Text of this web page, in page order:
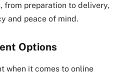
from preparation to delivery,
and peace of mind.
Options
when it comes to online